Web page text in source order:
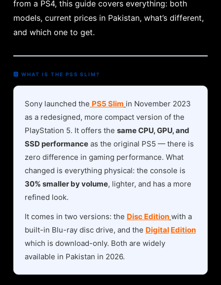
from a PS4, this guide covers everything: both
models, current prices in Pakistan, what’s different,
and which one to get.
🅾 WHAT IS THE PS5 SLIM?
Sony launched the PS5 Slim in November 2023
as a redesigned, more compact version of the
PlayStation 5. It offers the same CPU, GPU, and
SSD performanceas the original PS5 — there is
zero difference in gaming performance. What
changed is everything physical: the console is
30% smaller by volume, lighter, and has a more
refined look.
It comes in two versions: the Disc Edition with a
built-in Blu-ray disc drive, and the Digital Edition
which is download-only. Both are widely
available in Pakistan in 2026.